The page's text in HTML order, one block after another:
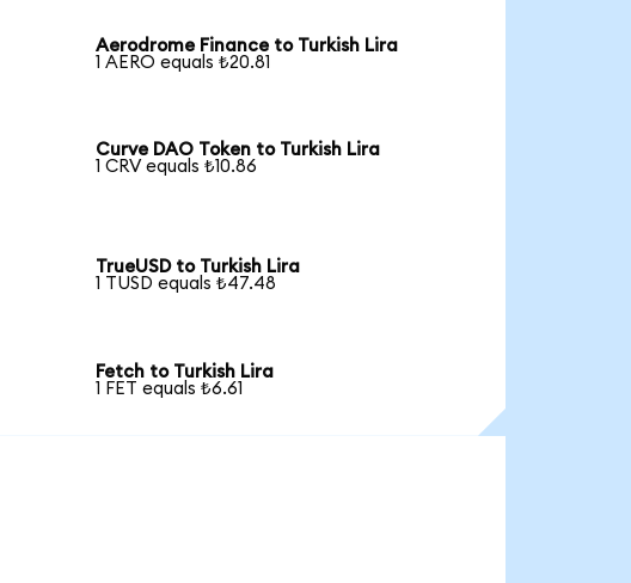
Aerodrome Finance to Turkish Lira
1 AERO equals ₺20.81
Curve DAO Token to Turkish Lira
1 CRV equals ₺10.86
TrueUSD to Turkish Lira
1 TUSD equals ₺47.48
Fetch to Turkish Lira
1 FET equals ₺6.61